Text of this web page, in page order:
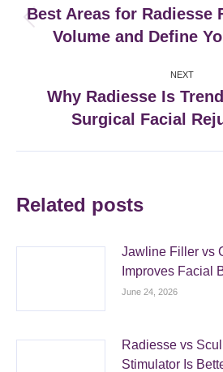
navigation
post:
Best Areas for Radiesse
Volume and Define
NEXT
post:
Why Radiesse Is
Surgical Facial
Related posts
Jawline Filler vs
Improves Facial
June 24, 2026
Radiesse vs
Stimulator Is